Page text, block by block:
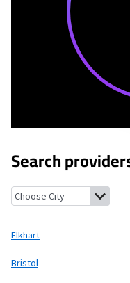
Search
Elkhart, Indiana
Elkhart
Bristol